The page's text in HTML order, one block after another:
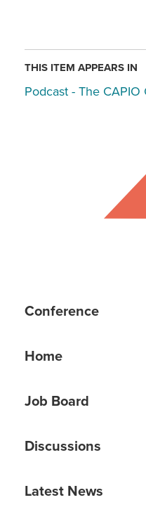
THIS ITEM APPEARS IN
Podcast - The CAPIO
Conference
Home
Job Board
Discussions
Latest News